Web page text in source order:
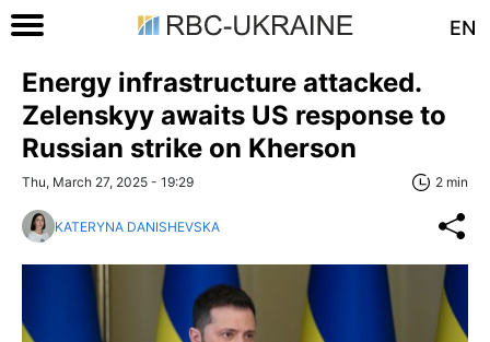
EN
Energy infrastructure attacked.
Zelenskyy awaits US response to
Russian strike on Kherson
Thu, March 27, 2025 - 19:29 2 min
KATERYNA DANISHEVSKA